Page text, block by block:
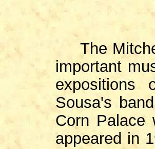
The
important
Sousa's
Corn Palace
appeared in